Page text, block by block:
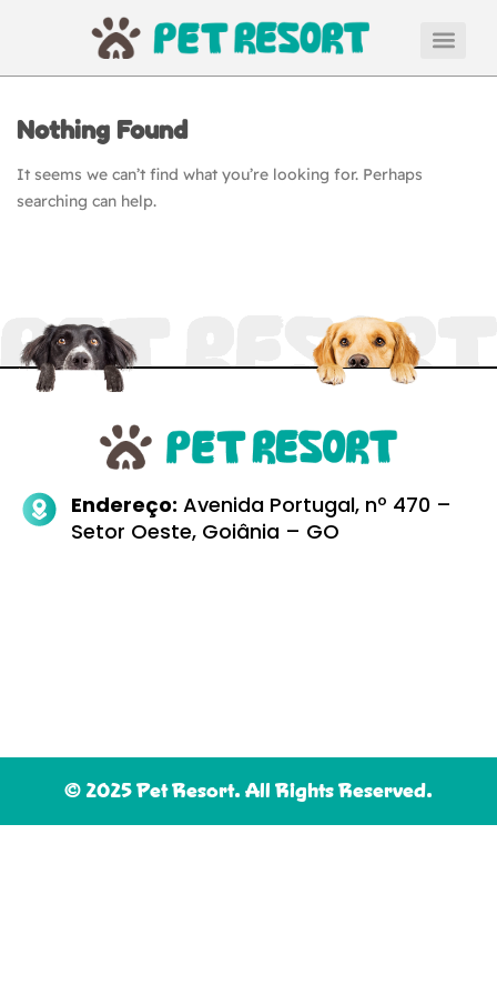
Nothing Found
It seems we can’t find what you’re looking for. Perhaps
searching can help.
Endereço: Avenida Portugal, nº 470 –
Setor Oeste, Goiânia – GO
© 2025 Pet Resort. All Rights Reserved.